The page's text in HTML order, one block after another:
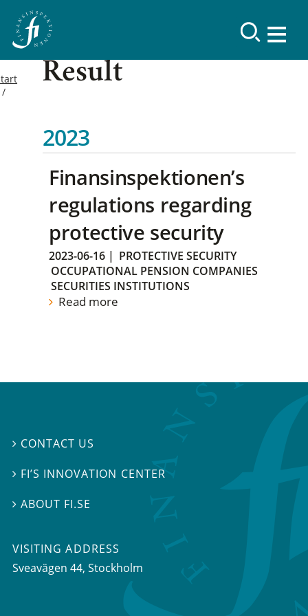
Result
2023
Finansinspektionen’s
regulations regarding
protective security
2023-06-16 | PROTECTIVE SECURITY
OCCUPATIONAL PENSION COMPANIES
SECURITIES INSTITUTIONS
Read more
 CONTACT US
 FI’S INNOVATION CENTER
ABOUT FI.SE
VISITING ADDRESS
Sveavägen 44, Stockholm